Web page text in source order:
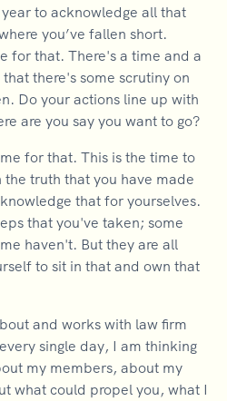
to acknowledge all that
you’ve fallen short.
for that. There's a time and a
there's some scrutiny on
Do your actions line up with
are you say you want to go?
for that. This is the time to
truth that you have made
that for yourselves.
that you've taken; some
haven't. But they are all
to sit in that and own that
and works with law firm
single day, I am thinking
my members, about my
what could propel you, what I